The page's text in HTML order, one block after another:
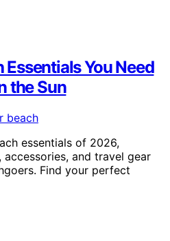
Essentials You Need
the Sun
essentials of 2026,
and travel gear
Find your perfect